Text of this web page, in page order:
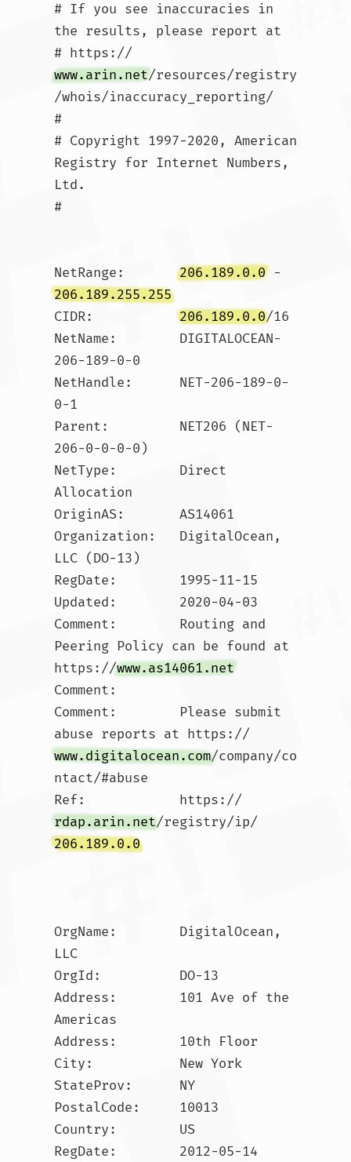
# If you see inaccuracies in
the results, please report at
# https://
www.arin.net/resources/registry
/whois/inaccuracy_reporting/
#
# Copyright 1997-2020, American
Registry for Internet Numbers,
Ltd.
#
NetRange: 206.189.0.0 -
206.189.255.255
CIDR: 206.189.0.0/16
NetName:        DIGITALOCEAN-
206-189-0-0
NetHandle:      NET-206-189-0-
0-1
Parent:         NET206 (NET-
206-0-0-0-0)
NetType:        Direct
Allocation
OriginAS:       AS14061
Organization:   DigitalOcean,
LLC (DO-13)
RegDate:        1995-11-15
Updated:        2020-04-03
Comment:        Routing and
Peering Policy can be found at
https://www.as14061.net
Comment:
Comment:        Please submit
abuse reports at https://
www.digitalocean.com/company/co
ntact/#abuse
Ref:            https://
rdap.arin.net/registry/ip/
206.189.0.0
OrgName:        DigitalOcean,
LLC
OrgId:          DO-13
Address:        101 Ave of the
Americas
Address:        10th Floor
City:           New York
StateProv:      NY
PostalCode:     10013
Country:        US
RegDate:        2012-05-14